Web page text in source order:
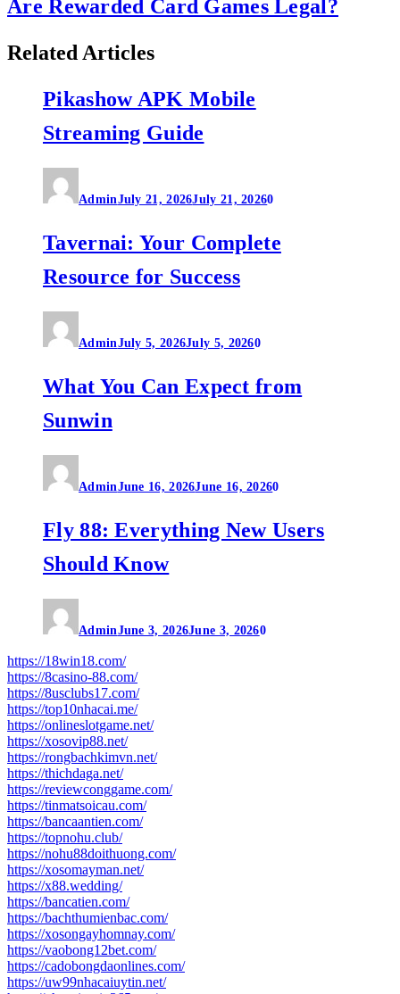
Are Rewarded Card Games Legal?
Related Articles
Pikashow APK Mobile
Streaming Guide
AdminJuly 21, 2026July 21, 20260
Tavernai: Your Complete
Resource for Success
AdminJuly 5, 2026July 5, 20260
What You Can Expect from
Sunwin
AdminJune 16, 2026June 16, 20260
Fly 88: Everything New Users
Should Know
AdminJune 3, 2026June 3, 20260
https://18win18.com/
https://8casino-88.com/
https://8usclubs17.com/
https://top10nhacai.me/
https://onlineslotgame.net/
https://xosovip88.net/
https://rongbachkimvn.net/
https://thichdaga.net/
https://reviewconggame.com/
https://tinmatsoicau.com/
https://bancaantien.com/
https://topnohu.club/
https://nohu88doithuong.com/
https://xosomayman.net/
https://x88.wedding/
https://bancatien.com/
https://bachthumienbac.com/
https://xosongayhomnay.com/
https://vaobong12bet.com/
https://cadobongdaonlines.com/
https://uw99nhacaiuytin.net/